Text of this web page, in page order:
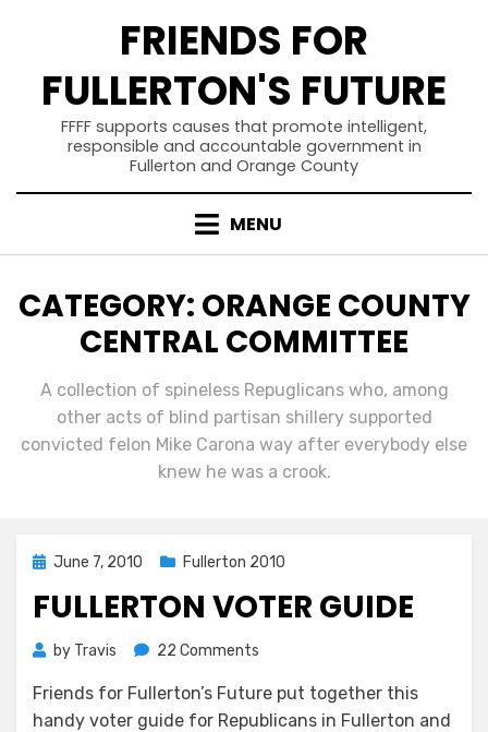
FRIENDS FOR
FULLERTON'S FUTURE
FFFF supports causes that promote intelligent,
responsible and accountable government in
Fullerton and Orange County
MENU
CATEGORY: ORANGE COUNTY
CENTRAL COMMITTEE
A collection of spineless Repuglicans who, among
other acts of blind partisan shillery supported
convicted felon Mike Carona way after everybody else
knew he was a crook.
Posted
June 7, 2010 Fullerton 2010
FULLERTON VOTER GUIDE
by Travis 22 Comments
Voter
Guide
Friends for Fullerton’s Future put together this
handy voter guide for Republicans in Fullerton and